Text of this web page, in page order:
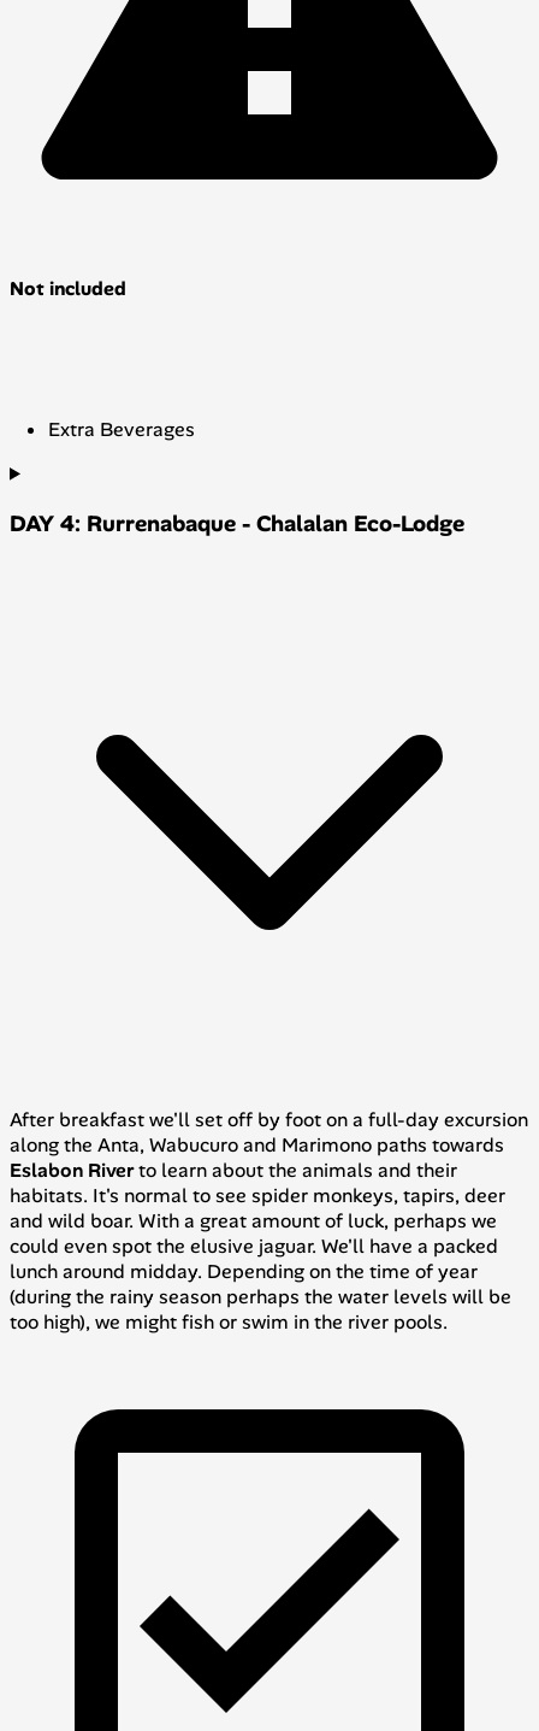
Not included
Extra Beverages
DAY 4: Rurrenabaque - Chalalan Eco-Lodge
After breakfast we'll set off by foot on a full-day excursion
along the Anta,Wabucuroand Marimono paths towards
Eslabon Riverto learn about the animals and their
habitats. It's normal to see spider monkeys, tapirs, deer
and wild boar. With a great amount of luck, perhaps we
could even spot the elusive jaguar. We'll have a packed
lunch around midday. Depending on the time of year
(during the rainy season perhaps the water levels will be
too high), we might fish or swim in the river pools.